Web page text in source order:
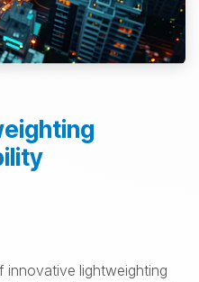
innovative lightweighting